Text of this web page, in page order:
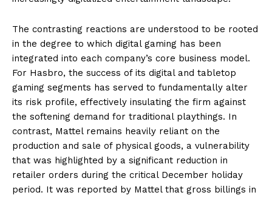
The contrasting reactions are understood to be rooted
in the degree to which digital gaming has been
integrated into each company’s core business model.
For Hasbro, the success of its digital and tabletop
gaming segments has served to fundamentally alter
its risk profile, effectively insulating the firm against
the softening demand for traditional playthings. In
contrast, Mattel remains heavily reliant on the
production and sale of physical goods, a vulnerability
that was highlighted by a significant reduction in
retailer orders during the critical December holiday
period. It was reported by Mattel that gross billings in